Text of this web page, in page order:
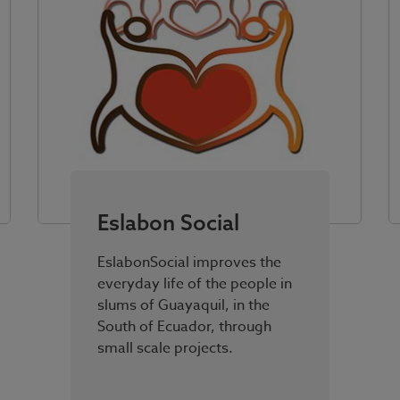
Eslabon Social
EslabonSocial improves the
everyday life of the people in
slums of Guayaquil, in the
South of Ecuador, through
small scale projects.